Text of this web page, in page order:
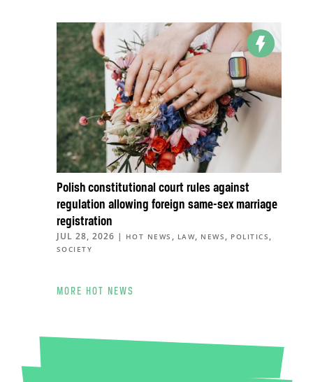
Polish constitutional court rules against
regulation allowing foreign same-sex marriage
registration
JUL 28, 2026 | HOT NEWS , LAW, NEWS , POLITICS ,
SOCIETY
MORE HOT NEWS